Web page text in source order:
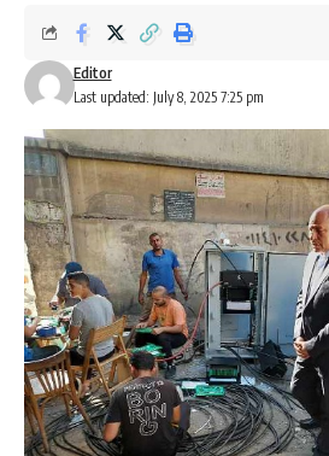
Last updated: July 8, 2025 7:25 pm
Editor